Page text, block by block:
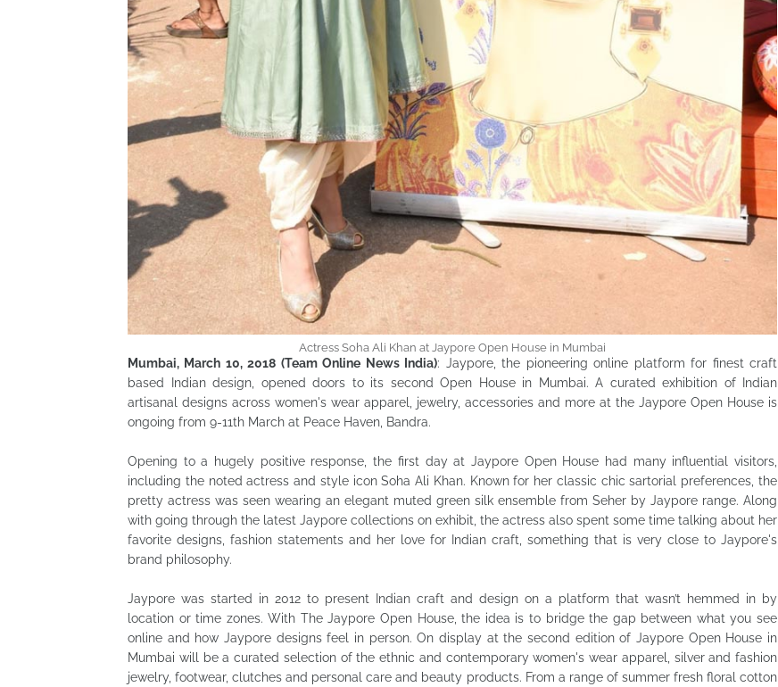
Actress Soha Ali Khan at Jaypore Open House in Mumbai
Mumbai, March 10, 2018 (Team Online News India): Jaypore, the pioneering online platform for finest craft
based Indian design, opened doors to its second Open House in Mumbai. A curated exhibition of Indian
artisanal designs across women's wear apparel, jewelry, accessories and more at the Jaypore Open House is
ongoing from 9-11th March at Peace Haven, Bandra.
Opening to a hugely positive response, the first day at Jaypore Open House had many influential visitors,
including the noted actress and style icon Soha Ali Khan. Known for her classic chic sartorial preferences, the
pretty actress was seen wearing an elegant muted green silk ensemble from Seher by Jaypore range. Along
with going through the latest Jaypore collections on exhibit, the actress also spent some time talking about her
favorite designs, fashion statements and her love for Indian craft, something that is very close to Jaypore's
brand philosophy.
Jaypore was started in 2012 to present Indian craft and design on a platform that wasn’t hemmed in by
location or time zones. With The Jaypore Open House, the idea is to bridge the gap between what you see
online and how Jaypore designs feel in person. On display at the second edition of Jaypore Open House in
Mumbai will be a curated selection of the ethnic and contemporary women's wear apparel, silver and fashion
jewelry, footwear, clutches and personal care and beauty products. From a range of summer fresh floral cotton